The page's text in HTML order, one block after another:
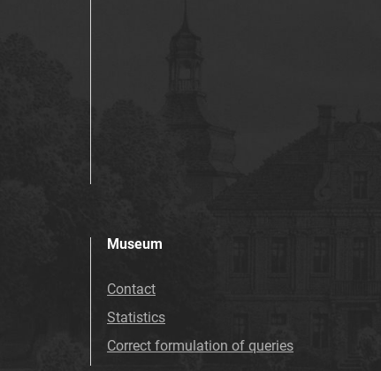
Museum
Contact
Statistics
Correct formulation of queries